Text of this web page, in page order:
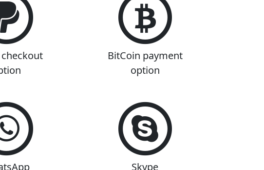
checkout
BitCoin payment
option
Skype